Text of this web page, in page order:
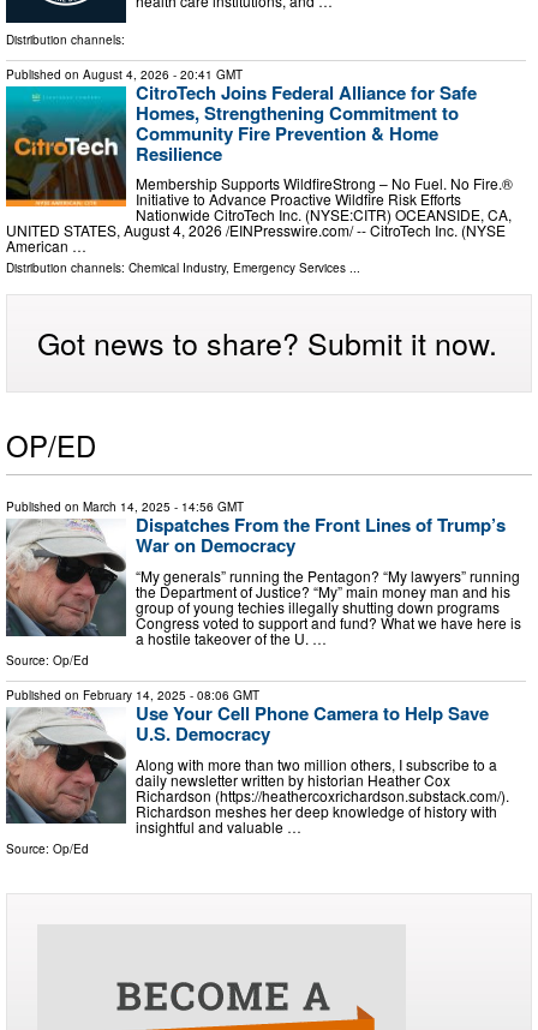
Distribution channels:
Published on August 4, 2026 - 20:41 GMT
CitroTech Joins Federal Alliance for Safe
Homes, Strengthening Commitment to
Community Fire Prevention & Home
Resilience
Membership Supports WildfireStrong – No Fuel. No Fire.®
Initiative to Advance Proactive Wildfire Risk Efforts
Nationwide CitroTech Inc. (NYSE:CITR) OCEANSIDE, CA,
UNITED STATES, August 4, 2026 /⁨EINPresswire.com⁩/ -- CitroTech Inc. (NYSE
American …
Distribution channels: Chemical Industry, Emergency Services ...
Got news to share? Submit it now.
OP/ED
Published on March 14, 2025 - 14:56 GMT
Dispatches From the Front Lines of Trump’s
War on Democracy
“My generals” running the Pentagon? “My lawyers” running
the Department of Justice? “My” main money man and his
group of young techies illegally shutting down programs
Congress voted to support and fund? What we have here is
a hostile takeover of the U. …
Source: Op/Ed
Published on February 14, 2025 - 08:06 GMT
Use Your Cell Phone Camera to Help Save
U.S. Democracy
Along with more than two million others, I subscribe to a
daily newsletter written by historian Heather Cox
Richardson (https://heathercoxrichardson.substack.com/).
Richardson meshes her deep knowledge of history with
insightful and valuable …
Source: Op/Ed